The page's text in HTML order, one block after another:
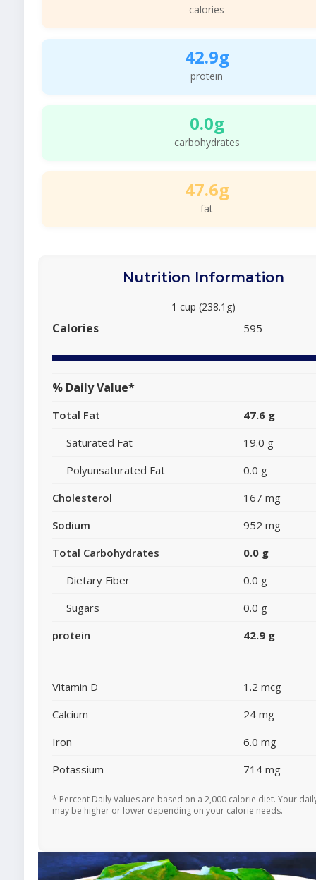
calories
42.9g
protein
0.0g
carbohydrates
47.6g
fat
Nutrition Information
1 cup (238.1g)
Calories 595
% Daily Value*
Total Fat
47.6 g
Saturated Fat
19.0 g
Polyunsaturated Fat
0.0 g
Cholesterol
167 mg
Sodium
952 mg
Total Carbohydrates
0.0 g
Dietary Fiber
0.0 g
Sugars
0.0 g
protein
42.9 g
Vitamin D
1.2 mcg
Calcium
24 mg
Iron
6.0 mg
Potassium
714 mg
* Percent Daily Values are based on a 2,000 calorie diet. Your
may be higher or lower depending on your calorie needs.